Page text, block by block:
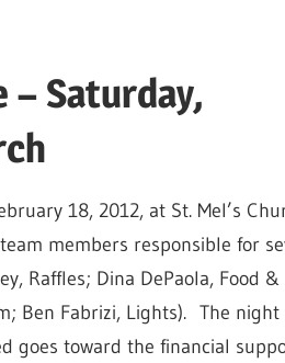
– Saturday,
18, 2012, at St. Mel’s
members responsible for
Raffles; Dina DePaola, Food &
Ben Fabrizi, Lights). The night
goes toward the financial